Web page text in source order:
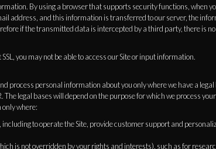
By using a browser that supports security functions, when
address, and this information is transferred to our server, the
if the transmitted data is intercepted by a third party, there is
you may not be able to access our Site or input information.
process personal information about you only where we have a
legal bases will depend on the purpose for which we process
where:
including to operate the Site, provide customer support and
is not overridden by your rights and interests), such as for